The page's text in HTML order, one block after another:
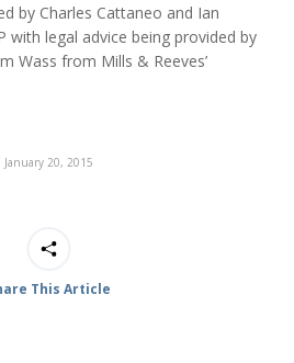
by Charles Cattaneo and Ian
with legal advice being provided by
Wass from Mills & Reeves’
January 20, 2015
This Article